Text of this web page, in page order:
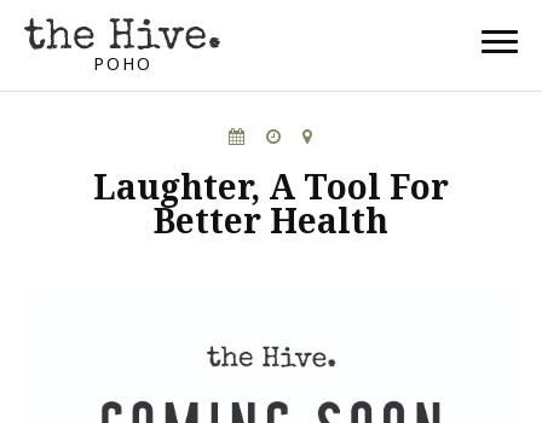
POHO
Laughter, A Tool For
Better Health